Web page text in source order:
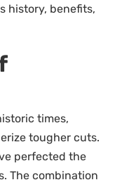
history, benefits,
times,
tougher cuts.
perfected the
The combination